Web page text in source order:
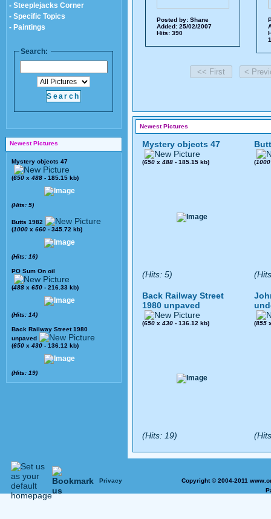
- Steeplejacks Corner
- Specific Topics
- Paintings
Search:
Newest Pictures
Mystery objects 47
(650 x 488 - 185.15 kb)
(Hits: 5)
Butts 1982
(1000 x 660 - 345.72 kb)
(Hits: 16)
PO Sum On oil
(488 x 650 - 216.33 kb)
(Hits: 14)
Back Railway Street 1980
unpaved
(650 x 430 - 136.12 kb)
(Hits: 19)
Posted by: Shane
Added: 25/02/2007
Hits: 390
Newest Pictures
Mystery objects 47
(650 x 488 - 185.15 kb)
(Hits: 5)
(1000
Back Railway Street
1980 unpaved
(650 x 430 - 136.12 kb)
(Hits: 19)
(855
Privacy
Copyright © 2004-2011